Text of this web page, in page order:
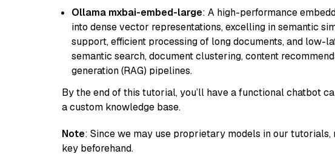
Ollama mxbai-embed-large: A high-performance
into dense vector representations, excelling in semantic
support, efficient processing of long documents, and low-
semantic search, document clustering, content
generation (RAG) pipelines.
By the end of this tutorial, you’ll have a functional chatbot
a custom knowledge base.
Note: Since we may use proprietary models in our tutorials,
key beforehand.